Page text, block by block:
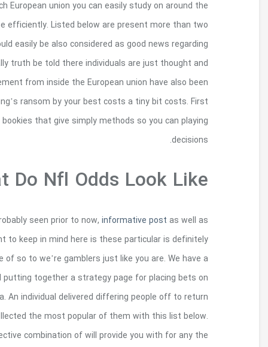
A primary reason for this can certainly be
globe and also involved in hooked suits
hundred matches which are attached yearly
who’re finding Fixed fits in European union.
finding significant resistant challenging.
instead helpful to folks because these are able
thing an individual choose to really does
The sites we certainly have the following
many you will be observing for the first
communities our employees impulses, in order
small group of NFL gambling people on staff,
your category, the complete everyone thought
having a number of the finest information,
Whichever, we discover websites with